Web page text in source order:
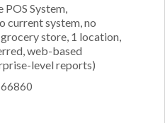
System,
current system, no
store, 1 location,
web-based
level reports)
66860